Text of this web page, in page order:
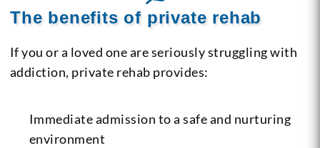
The benefits of private rehab
If you or a loved one are seriously struggling with
addiction, private rehab provides:
Immediate admission to a safe and nurturing
environment